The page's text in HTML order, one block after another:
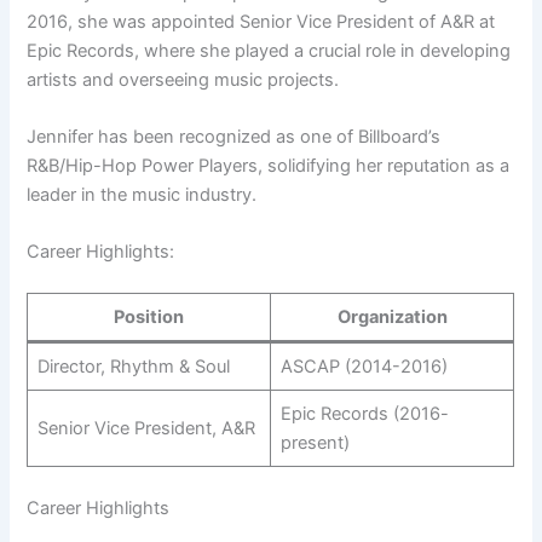
2016, she was appointed Senior Vice President of A&R at
Epic Records, where she played a crucial role in developing
artists and overseeing music projects.
Jennifer has been recognized as one of Billboard’s
R&B/Hip-Hop Power Players, solidifying her reputation as a
leader in the music industry.
Career Highlights:
Position Organization
Director, Rhythm & Soul ASCAP (2014-2016)
Senior Vice President, A&R
Epic Records (2016-
present)
Career Highlights